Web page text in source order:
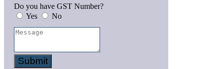
Do you have GST Number?
Yes
No
Submit